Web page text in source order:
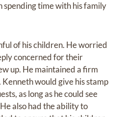
spending time with his family
of his children. He worried
concerned for their
up. He maintained a firm
would give his stamp
as long as he could see
also had the ability to